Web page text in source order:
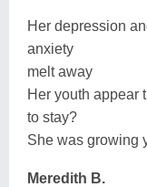
Her depression
anxiety
melt away
Her youth appear
to stay?
She was growing
Meredith B.